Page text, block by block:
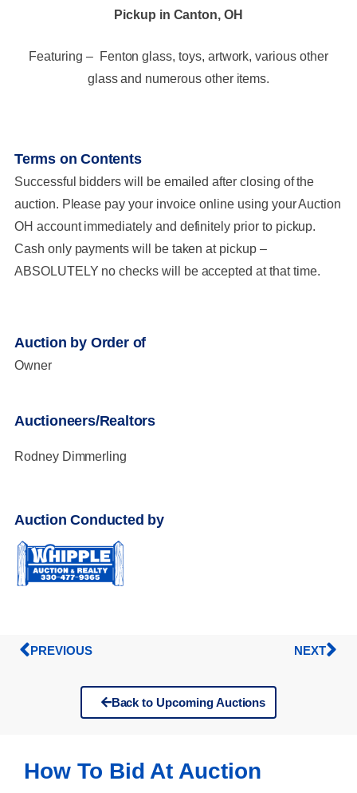
Pickup in Canton, OH
Featuring – Fenton glass, toys, artwork, various other
glass and numerous other items.
Terms on Contents
Successful bidders will be emailed after closing of the
auction. Please pay your invoice online using your Auction
OH account immediately and definitely prior to pickup.
Cash only payments will be taken at pickup –
ABSOLUTELY no checks will be accepted at that time.
Auction by Order of
Owner
Auctioneers/Realtors
Rodney Dimmerling
Auction Conducted by
PREVIOUS NEXT
Back to Upcoming Auctions
How To Bid At Auction